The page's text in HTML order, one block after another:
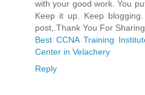
with your good work. You
Keep it up. Keep
post,.Thank You For
Best CCNA Training
Center in Velachery
Reply